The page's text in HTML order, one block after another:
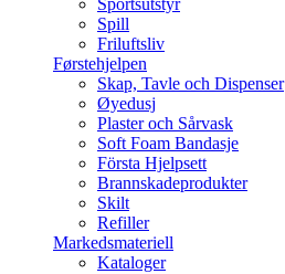
Sportsutstyr
Spill
Friluftsliv
Førstehjelpen
Skap, Tavle och Dispenser
Øyedusj
Plaster och Sårvask
Soft Foam Bandasje
Första Hjelpsett
Brannskadeprodukter
Skilt
Refiller
Markedsmateriell
Kataloger